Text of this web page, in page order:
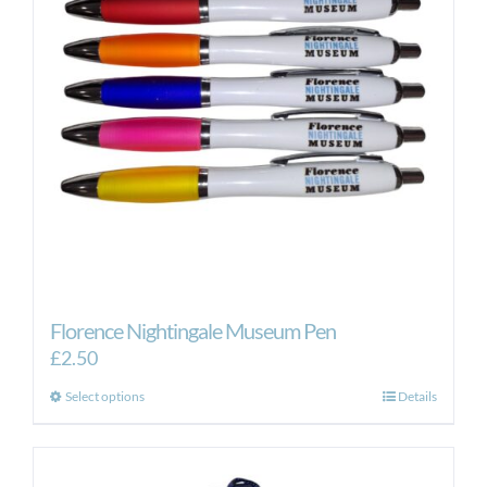
Florence Nightingale Museum Pen
£2.50
Select optionsThis
Details